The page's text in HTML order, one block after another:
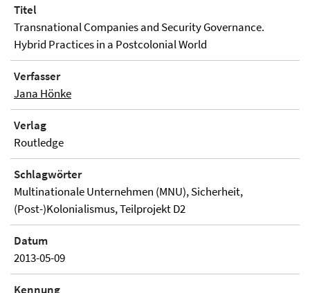
Titel
Transnational Companies and Security Governance.
Hybrid Practices in a Postcolonial World
Verfasser
Jana Hönke
Verlag
Routledge
Schlagwörter
Multinationale Unternehmen (MNU), Sicherheit,
(Post-)Kolonialismus, Teilprojekt D2
Datum
2013-05-09
Kennung